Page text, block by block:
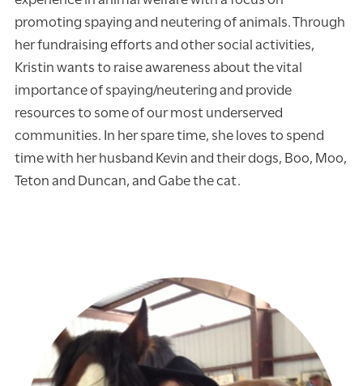
promoting spaying and neutering of animals. Through
her fundraising efforts and other social activities,
Kristin wants to raise awareness about the vital
importance of spaying/neutering and provide
resources to some of our most underserved
communities. In her spare time, she loves to spend
time with her husband Kevin and their dogs, Boo, Moo,
Teton and Duncan, and Gabe the cat.